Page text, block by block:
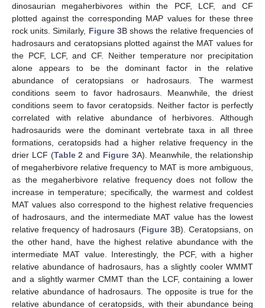
dinosaurian megaherbivores within the PCF, LCF, and CF
plotted against the corresponding MAP values for these three
rock units. Similarly, Figure 3B shows the relative frequencies of
hadrosaurs and ceratopsians plotted against the MAT values for
the PCF, LCF, and CF. Neither temperature nor precipitation
alone appears to be the dominant factor in the relative
abundance of ceratopsians or hadrosaurs. The warmest
conditions seem to favor hadrosaurs. Meanwhile, the driest
conditions seem to favor ceratopsids. Neither factor is perfectly
correlated with relative abundance of herbivores. Although
hadrosaurids were the dominant vertebrate taxa in all three
formations, ceratopsids had a higher relative frequency in the
drier LCF (Table 2 and Figure 3A). Meanwhile, the relationship
of megaherbivore relative frequency to MAT is more ambiguous,
as the megaherbivore relative frequency does not follow the
increase in temperature; specifically, the warmest and coldest
MAT values also correspond to the highest relative frequencies
of hadrosaurs, and the intermediate MAT value has the lowest
relative frequency of hadrosaurs (Figure 3B). Ceratopsians, on
the other hand, have the highest relative abundance with the
intermediate MAT value. Interestingly, the PCF, with a higher
relative abundance of hadrosaurs, has a slightly cooler WMMT
and a slightly warmer CMMT than the LCF, containing a lower
relative abundance of hadrosaurs. The opposite is true for the
relative abundance of ceratopsids, with their abundance being